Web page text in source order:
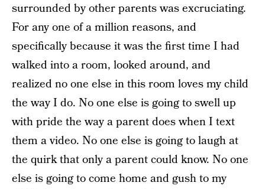
surrounded by other parents was excruciating.
For any one of a million reasons, and
specifically because it was the first time I had
walked into a room, looked around, and
realized no one else in this room loves my child
the way I do. No one else is going to swell up
with pride the way a parent does when I text
them a video. No one else is going to laugh at
the quirk that only a parent could know. No one
else is going to come home and gush to my